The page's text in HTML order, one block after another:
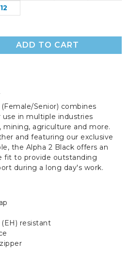
12
ADD TO CART
Senior) combines
in multiple industries
agriculture and more.
and featuring our exclusive
the Alpha 2 Black offers an
fit to provide outstanding
during a long day's work.
resistant